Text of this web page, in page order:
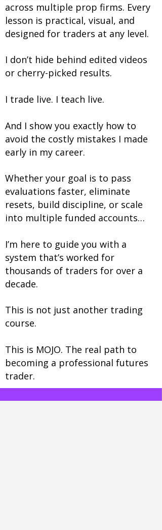
across multiple prop firms. Every
lesson is practical, visual, and
designed for traders at any level.
I don’t hide behind edited videos
or cherry-picked results.
I trade live. I teach live.
And I show you exactly how to
avoid the costly mistakes I made
early in my career.
Whether your goal is to pass
evaluations faster, eliminate
resets, build discipline, or scale
into multiple funded accounts…
I’m here to guide you with a
system that’s worked for
thousands of traders for over a
decade.
This is not just another trading
course.
This is MOJO. The real path to
becoming a professional futures
trader.